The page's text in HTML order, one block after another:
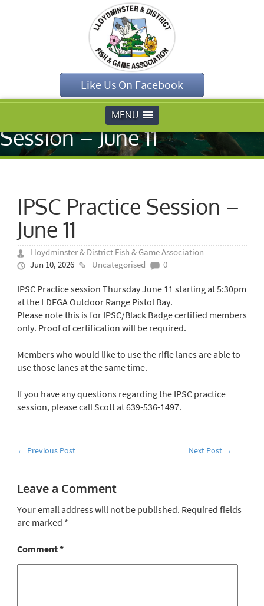
Like Us On Facebook
MENU
»
Uncategorised»
IPSC Practice
Session – June 11
IPSC Practice Session –
June 11
Lloydminster & District Fish & Game Association
Jun 10, 2026
Uncategorised 0
IPSC Practice session Thursday June 11 starting at 5:30pm
at the LDFGA Outdoor Range Pistol Bay.
Please note this is for IPSC/Black Badge certified members
only. Proof of certification will be required.
Members who would like to use the rifle lanes are able to
use those lanes at the same time.
If you have any questions regarding the IPSC practice
session, please call Scott at 639-536-1497.
← Previous Post Next Post →
Leave a Comment
Your email address will not be published. Required fields
are marked *
Comment*